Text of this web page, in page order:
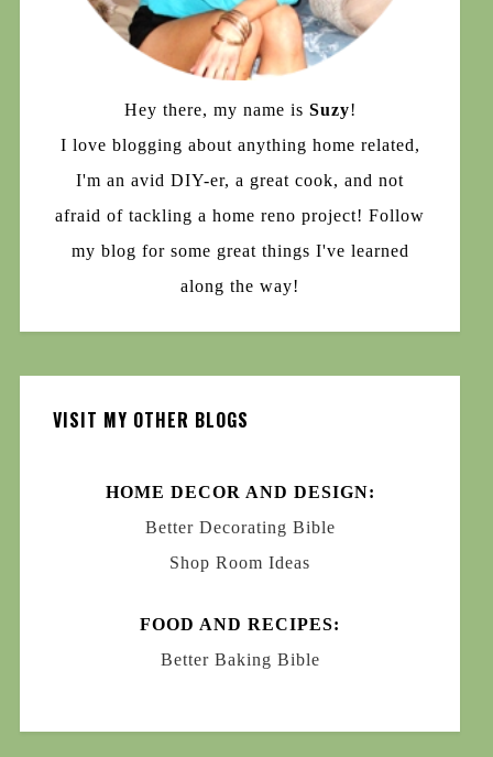
Hey there, my name is Suzy!
I love blogging about anything home related,
I'm an avid DIY-er, a great cook, and not
afraid of tackling a home reno project! Follow
my blog for some great things I've learned
along the way!
VISIT MY OTHER BLOGS
HOME DECOR AND DESIGN:
Better Decorating Bible
Shop Room Ideas
FOOD AND RECIPES:
Better Baking Bible